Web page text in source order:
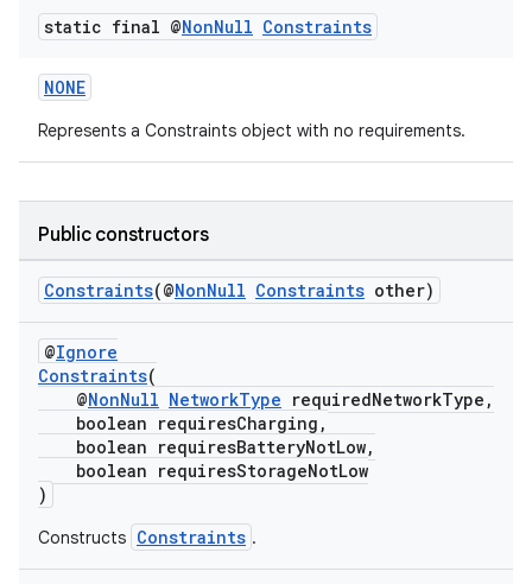
static final @NonNull Constraints
NONE
Represents a Constraints object with no requirements.
Public constructors
Constraints(@NonNull Constraints other)
@Ignore
Constraints(
@NonNull NetworkType requiredNetworkType,
boolean requiresCharging,
boolean requiresBatteryNotLow,
boolean requiresStorageNotLow
)
Constructs Constraints .